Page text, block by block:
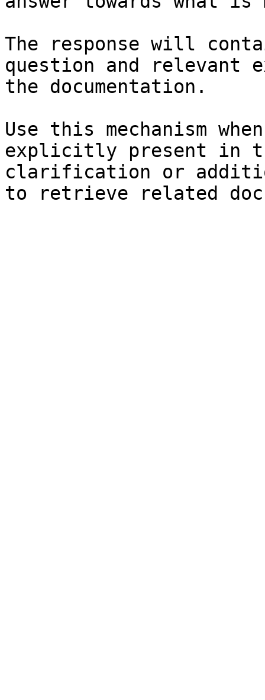
The response will
question and relevant
the documentation.
Use this mechanism
explicitly present in
clarification or